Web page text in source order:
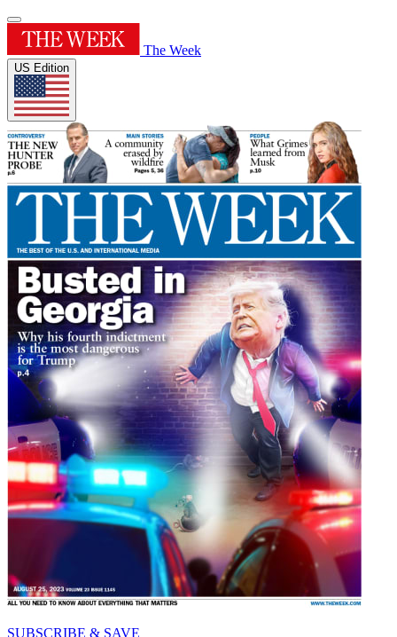
The Week
US Edition
SUBSCRIBE & SAVE